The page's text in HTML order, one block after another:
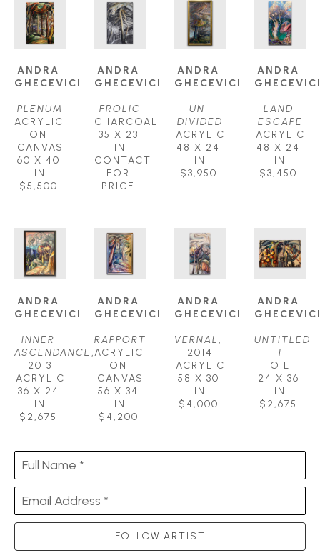
ANDRA
GHECEVICI
PLENUM
ACRYLIC
ON
CANVAS
60 X 40
IN
$5,500
ANDRA
GHECEVICI
FROLIC
CHARCOAL
35 X 23
IN
CONTACT
FOR
PRICE
ANDRA
GHECEVICI
UN-
DIVIDED
ACRYLIC
48 X 24
IN
$3,950
ANDRA
LAND
ESCAPE
ACRYLIC
48 X 24
IN
$3,450
ANDRA
GHECEVICI
INNER
ASCENDANCE
2013
ACRYLIC
36 X 24
IN
$2,675
ANDRA
GHECEVICI
RAPPORT
ACRYLIC
ON
CANVAS
56 X 34
IN
$4,200
ANDRA
GHECEVICI
VERNAL
2014
ACRYLIC
58 X 30
IN
$4,000
ANDRA
UNTITLED
I
OIL
24 X 36
IN
$2,675
Full Name *
Email Address *
FOLLOW ARTIST